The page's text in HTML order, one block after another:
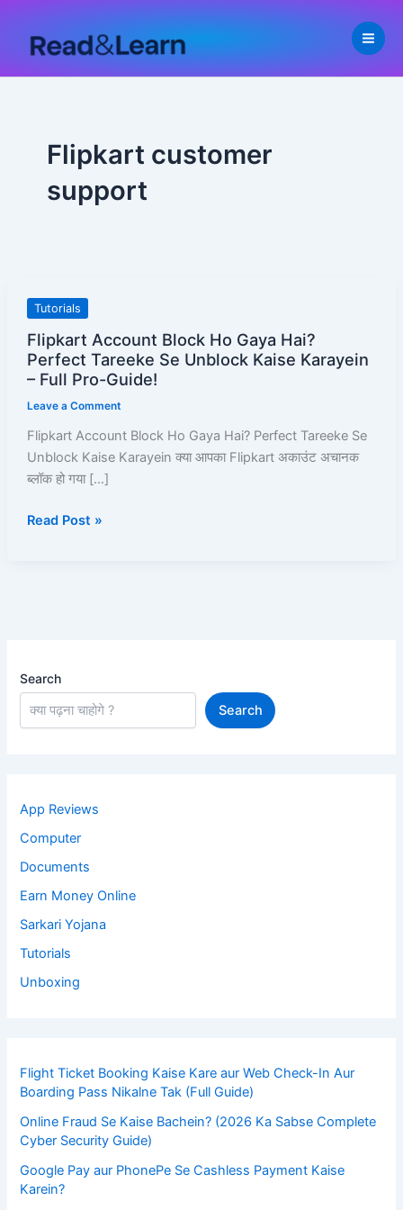
content
Flipkart customer
support
Tutorials
Flipkart Account Block Ho Gaya Hai?
Perfect Tareeke Se Unblock Kaise Karayein
– Full Pro-Guide!
Leave a Comment
Flipkart Account Block Ho Gaya Hai? Perfect Tareeke Se
Unblock Kaise Karayein क्या आपका Flipkart अकाउंट अचानक
ब्लॉक हो गया […]
Flipkart
Block
Ho
Perfect
Tareeke
Se
Kaise
Read Post »
Search
Search
App Reviews
Computer
Documents
Earn Money Online
Sarkari Yojana
Tutorials
Unboxing
Flight Ticket Booking Kaise Kare aur Web Check-In Aur
Boarding Pass Nikalne Tak (Full Guide)
Online Fraud Se Kaise Bachein? (2026 Ka Sabse Complete
Cyber Security Guide)
Google Pay aur PhonePe Se Cashless Payment Kaise
Karein?